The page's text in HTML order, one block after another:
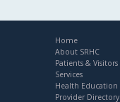
Home
About SRHC
Patients & Visitors
Services
Health Education
Provider Directory